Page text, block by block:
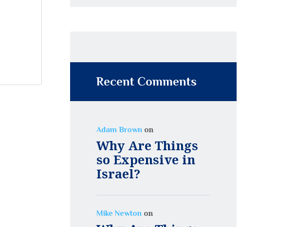
Recent Comments
Adam Brown on
Why Are Things
so Expensive in
Israel?
Mike Newton on